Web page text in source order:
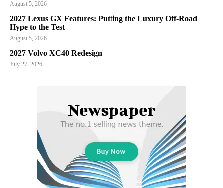
August 5, 2026
2027 Lexus GX Features: Putting the Luxury Off-Road
Hype to the Test
August 5, 2026
2027 Volvo XC40 Redesign
July 27, 2026